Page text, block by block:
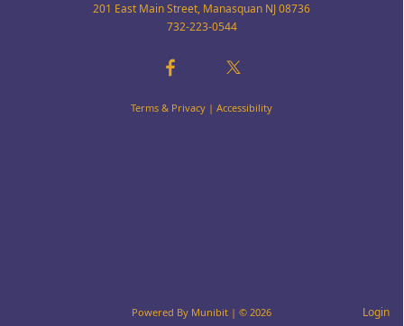
201 East Main Street, Manasquan NJ 08736
732-223-0544
Powered By Munibit | © 2026
Terms & Privacy | Accessibility
Login